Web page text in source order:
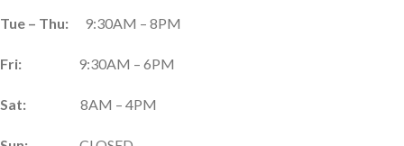
Tue – Thu: 9:30AM – 8PM
Fri: 9:30AM – 6PM
Sat: 8AM – 4PM